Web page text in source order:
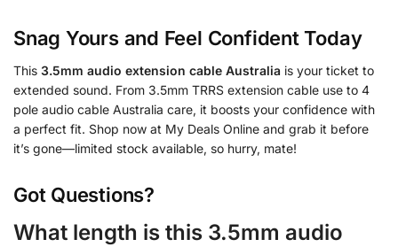
Snag Yours and Feel Confident Today
This 3.5mm audio extension cable Australia is your ticket to
extended sound. From 3.5mm TRRS extension cable use to 4
pole audio cable Australia care, it boosts your confidence with
a perfect fit. Shop now at My Deals Online and grab it before
it’s gone—limited stock available, so hurry, mate!
Got Questions?
What length is this 3.5mm audio